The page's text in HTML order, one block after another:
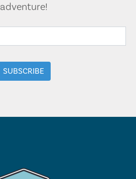
adventure!